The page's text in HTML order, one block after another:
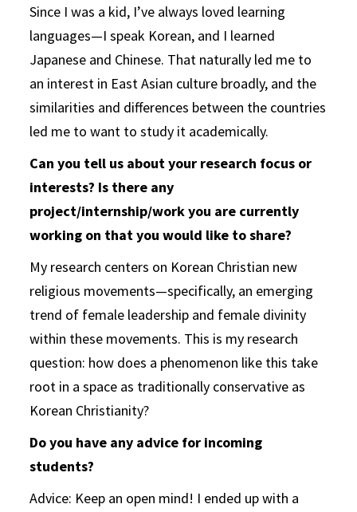
Since I was a kid, I’ve always loved learning
languages—I speak Korean, and I learned
Japanese and Chinese. That naturally led me to
an interest in East Asian culture broadly, and the
similarities and differences between the countries
led me to want to study it academically.
Can you tell us about your research focus or
interests? Is there any
project/internship/work you are currently
working on that you would like to share?
My research centers on Korean Christian new
religious movements—specifically, an emerging
trend of female leadership and female divinity
within these movements. This is my research
question: how does a phenomenon like this take
root in a space as traditionally conservative as
Korean Christianity?
Do you have any advice for incoming
students?
Advice: Keep an open mind! I ended up with a